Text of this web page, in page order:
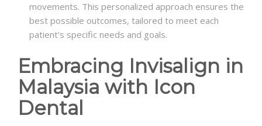
movements. This personalized approach ensures the
best possible outcomes, tailored to meet each
patient's specific needs and goals.
Embracing Invisalign in
Malaysia with Icon
Dental